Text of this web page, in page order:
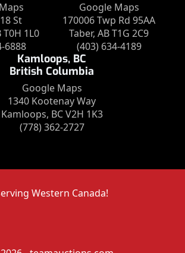
St
T0H 1L0
6888
Google Maps
170006 Twp Rd 95AA
Taber, AB T1G 2C9
(403) 634-4189
Kamloops, BC
British Columbia
Google Maps
1340 Kootenay Way
Kamloops, BC V2H 1K3
(778) 362-2727
Western Canada!